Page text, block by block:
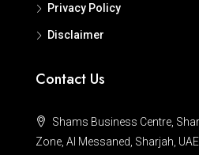
Privacy Policy
Disclaimer
Contact Us
Shams Business Centre,
Zone, Al Messaned, Sharjah, UAE